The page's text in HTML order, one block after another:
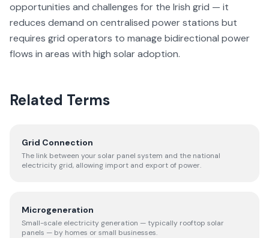
opportunities and challenges for the Irish grid — it
reduces demand on centralised power stations but
requires grid operators to manage bidirectional power
flows in areas with high solar adoption.
Related Terms
Grid Connection
The link between your solar panel system and the national
electricity grid, allowing import and export of power.
Microgeneration
Small-scale electricity generation — typically rooftop solar
panels — by homes or small businesses.